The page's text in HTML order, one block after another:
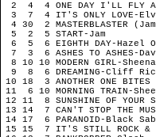
2 4 4 ONE DAY I'LL FLY
3 7 4 IT'S ONLY LOVE-
4 30 2 MASTERBLASTER
5 2 5 START-Jam
6 5 6 EIGHTH DAY-Hazel
7 3 6 ASHES TO ASHES-
8 10 10 MODERN GIRL-
9 8 6 DREAMING-Cliff
10 18 3 ANOTHER ONE BITES
11 6 10 MORNING TRAIN-
12 11 8 SUNSHINE OF YOUR
13 14 7 CAN'T STOP THE
14 17 6 PARANOID-Black
15 15 7 IT'S STILL ROCK &